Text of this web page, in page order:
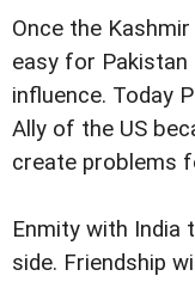
Once the
easy for
influence. Today
Ally of the US
create problems
Enmity with India
side. Friendship